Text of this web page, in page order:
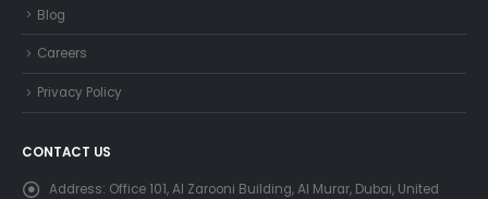
Blog
Careers
Privacy Policy
CONTACT US
Address: Office 101, Al Zarooni Building, Al Murar, Dubai, United